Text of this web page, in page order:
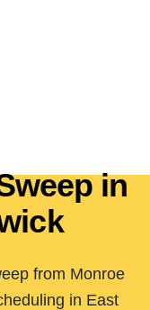
in
from Monroe
in East